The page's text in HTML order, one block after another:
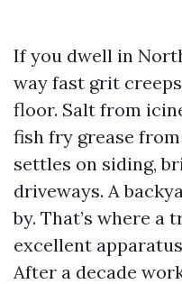
If you dwell in
way fast grit
floor. Salt from
fish fry grease
settles on siding,
driveways. A
by. That’s where a
excellent
After a decade